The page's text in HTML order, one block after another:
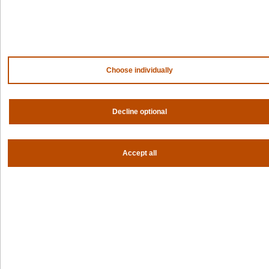
Get all the latest from Spectro Cloud
Sign up for our newsletter
Choose individually
Decline optional
Accept all